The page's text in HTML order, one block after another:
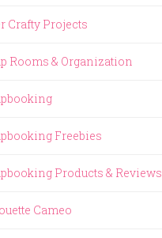
Crafty Projects
Rooms & Organization
Freebies
Products & Reviews
Cameo